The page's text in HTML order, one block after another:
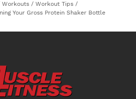
Workouts / Workout Tips /
Your Gross Protein Shaker Bottle